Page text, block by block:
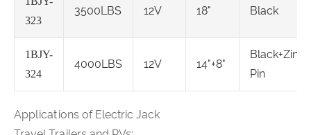
323
3500LBS 12V 18" Black
1BJY-
324
4000LBS 12V 14"+8"
Black+Zinc
Pin
Applications of Electric Jack